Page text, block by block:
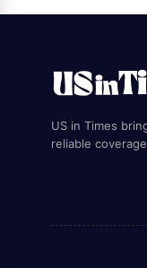
US in Times
reliable